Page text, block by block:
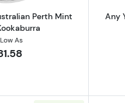
Perth Mint
As
Any